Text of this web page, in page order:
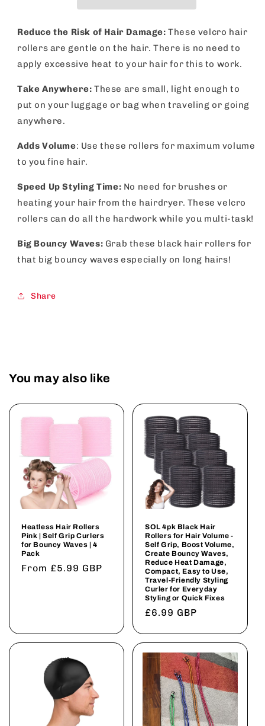
Curlers
for
Bouncy
Waves
4
Pack
Curlers
for
Bouncy
Waves
4
Pack
Reduce the Risk of Hair Damage:These velcro hair
rollers are gentle on the hair. There is no need to
apply excessive heat to your hair for this to work.
Take Anywhere: These are small, light enough to
put on your luggage or bag when traveling or going
anywhere.
Adds Volume: Use these rollers for maximum volume
to you fine hair.
Speed Up Styling Time: No need for brushes or
heating your hair from the hairdryer. These velcro
rollers can do all the hardwork while you multi-task!
Big Bouncy Waves: Grab these black hair rollers for
that big bouncy waves especially on long hairs!
Share
You may also like
Heatless Hair Rollers
Pink | Self Grip Curlers
for Bouncy Waves | 4
Pack
Regular
From £5.99 GBP
SOL 4pk Black Hair
Rollers for Hair Volume -
Self Grip, Boost Volume,
Create Bouncy Waves,
Reduce Heat Damage,
Compact, Easy to Use,
Travel-Friendly Styling
Curler for Everyday
Styling or Quick Fixes
Regular
£6.99 GBP